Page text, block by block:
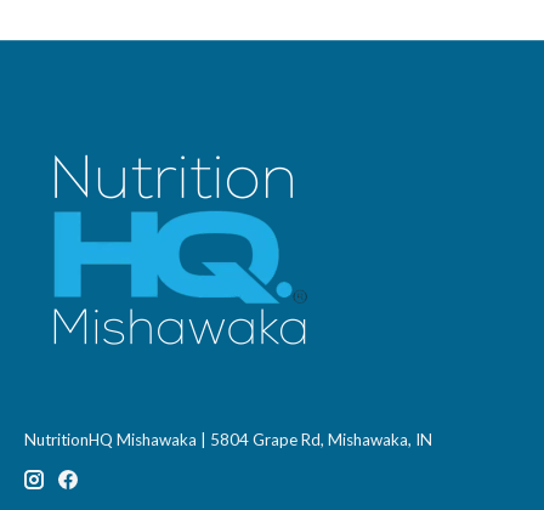
NutritionHQ Mishawaka | 5804 Grape Rd, Mishawaka, IN